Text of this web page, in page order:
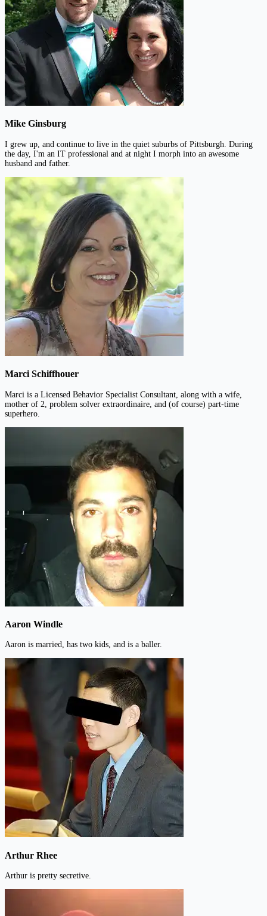
Mike Ginsburg
I grew up, and continue to live in the quiet suburbs of Pittsburgh. During
the day, I'm an IT professional and at night I morph into an awesome
husband and father.
Marci Schiffhouer
Marci is a Licensed Behavior Specialist Consultant, along with a wife,
mother of 2, problem solver extraordinaire, and (of course) part-time
superhero.
Aaron Windle
Aaron is married, has two kids, and is a baller.
Arthur Rhee
Arthur is pretty secretive.